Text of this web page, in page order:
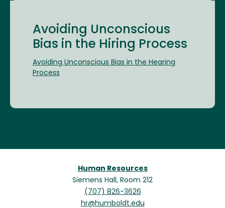
Avoiding Unconscious
Bias in the Hiring Process
Avoiding Unconscious Bias in the Hearing
Process
Human Resources
Siemens Hall, Room 212
(707) 826-3626
hr@humboldt.edu